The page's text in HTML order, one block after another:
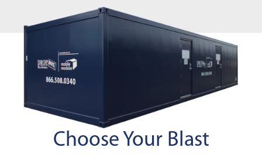
Choose Your Blast